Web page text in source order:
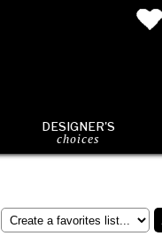
DESIGNER'S
choices